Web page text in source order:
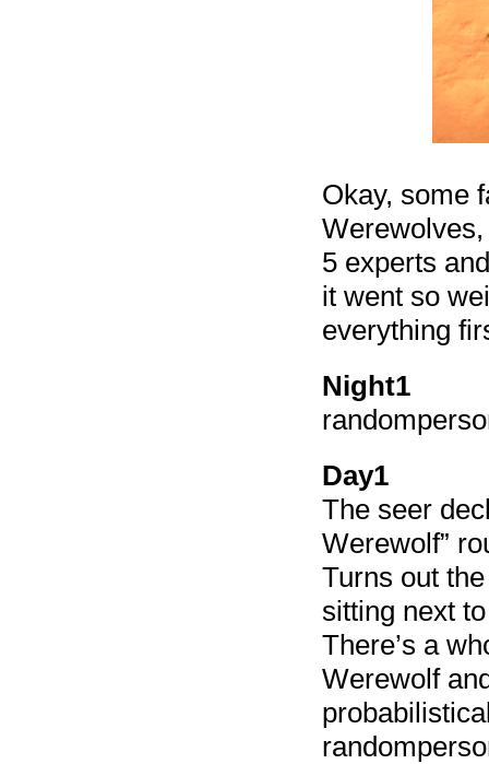
Okay, some
5 experts
it went so
everything
Night1
Day1
The seer
Werewolf”
Turns out
sitting next
There’s a
Werewolf